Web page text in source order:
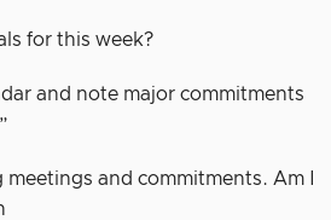
for this week?
and note major commitments
meetings and commitments. Am I